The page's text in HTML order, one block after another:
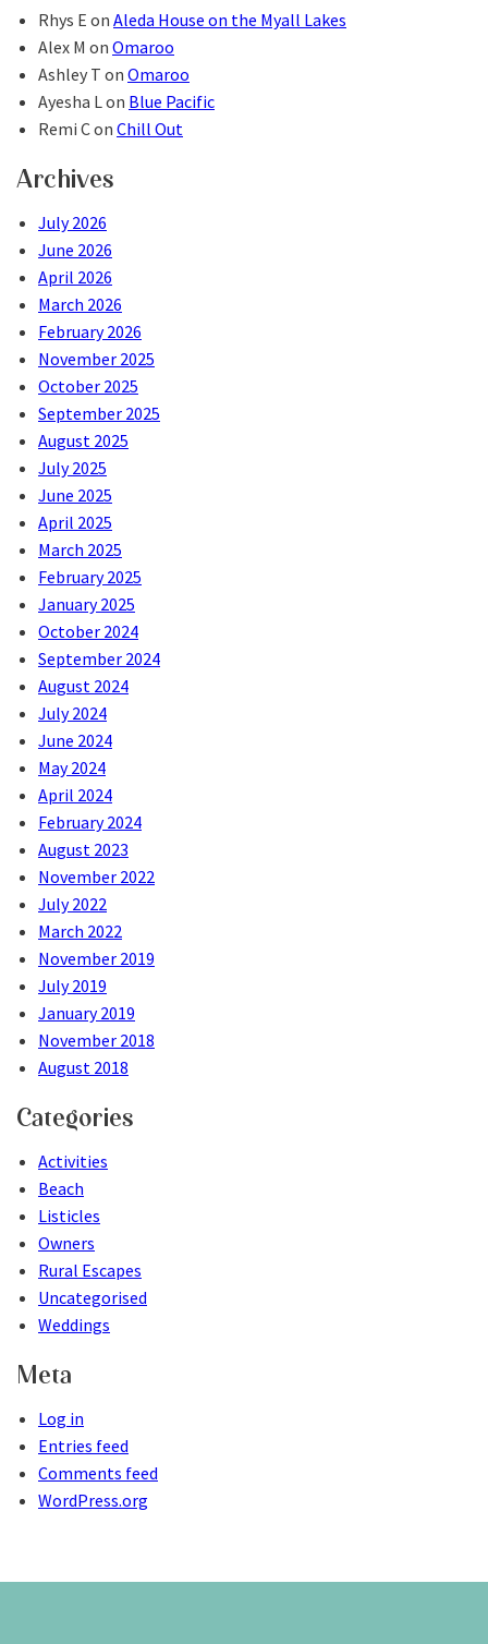
Rhys E on Aleda House on the Myall Lakes
Alex M on Omaroo
Ashley T on Omaroo
Ayesha Lon Blue Pacific
Remi Con Chill Out
Archives
July 2026
June 2026
April 2026
March 2026
February 2026
November 2025
October 2025
September 2025
August 2025
July 2025
June 2025
April 2025
March 2025
February 2025
January 2025
October 2024
September 2024
August 2024
July 2024
June 2024
May 2024
April 2024
February 2024
August 2023
November 2022
July 2022
March 2022
November 2019
July 2019
January 2019
November 2018
August 2018
Categories
Activities
Beach
Listicles
Owners
Rural Escapes
Uncategorised
Weddings
Meta
Log in
Entries feed
Comments feed
WordPress.org